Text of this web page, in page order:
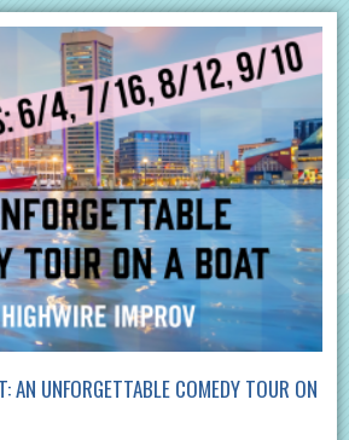
AN UNFORGETTABLE COMEDY TOUR ON